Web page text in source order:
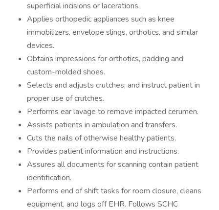
superficial incisions or lacerations.
Applies orthopedic appliances such as knee
immobilizers, envelope slings, orthotics, and similar
devices.
Obtains impressions for orthotics, padding and
custom-molded shoes.
Selects and adjusts crutches; and instruct patient in
proper use of crutches.
Performs ear lavage to remove impacted cerumen.
Assists patients in ambulation and transfers.
Cuts the nails of otherwise healthy patients.
Provides patient information and instructions.
Assures all documents for scanning contain patient
identification.
Performs end of shift tasks for room closure, cleans
equipment, and logs off EHR. Follows SCHC